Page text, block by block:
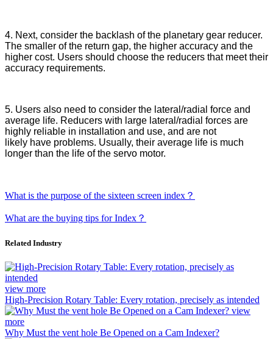
4. Next, consider the backlash of the planetary gear reducer.
The smaller ofthe return gap, the higher accuracy and the
higher cost. Users should choose the reducers that meet their
accuracy requirements.
5. Users also need to consider the lateral/radial force and
average life. Reducers with large lateral/radial forces are
highly reliable in installation and use, and are not
likely have problems. Usually, their average life is much
longer than the life of the servo motor.
What is the purpose of the sixteen screen index？
What are the buying tips for Index？
Related Industry
view more
High-Precision Rotary Table: Every rotation, precisely as intended
view
more
Why Must the vent hole Be Opened on a Cam Indexer?